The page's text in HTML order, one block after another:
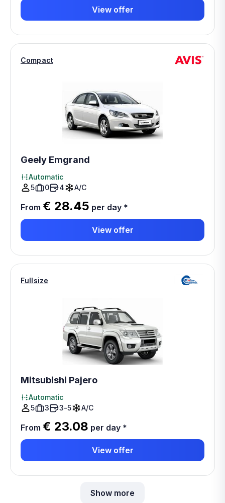
View offer
Compact
Geely Emgrand
Automatic
5
0 4 A/C
From € 28.45 per day *
View offer
Fullsize
Mitsubishi Pajero
Automatic
5
3 3-5 A/C
From € 23.08 per day *
View offer
Show more